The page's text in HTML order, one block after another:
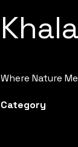
Where Nature
Category